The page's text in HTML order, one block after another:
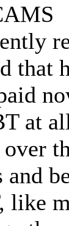
that
at
over
and
like